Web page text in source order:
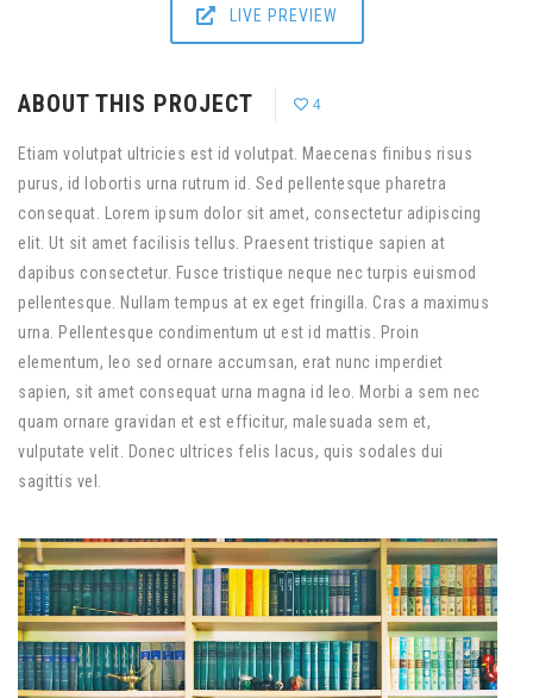
LIVE PREVIEW
ABOUT THIS PROJECT 4
Etiam volutpat ultricies est id volutpat. Maecenas finibus risus
purus, id lobortis urna rutrum id. Sed pellentesque pharetra
consequat. Lorem ipsum dolor sit amet, consectetur adipiscing
elit. Ut sit amet facilisis tellus. Praesent tristique sapien at
dapibus consectetur. Fusce tristique neque nec turpis euismod
pellentesque. Nullam tempus at ex eget fringilla. Cras a maximus
urna. Pellentesque condimentum ut est id mattis. Proin
elementum, leo sed ornare accumsan, erat nunc imperdiet
sapien, sit amet consequat urna magna id leo. Morbi a sem nec
quam ornare gravidan et est efficitur, malesuada sem et,
vulputate velit. Donec ultrices felis lacus, quis sodales dui
sagittis vel.